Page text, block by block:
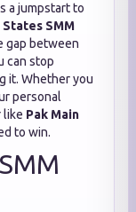
a jumpstart to
SMM
gap between
can stop
it. Whether you
personal
like Pak Main
to win.